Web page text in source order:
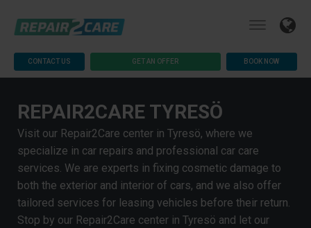
CONTACT US GET AN OFFER BOOK NOW
REPAIR2CARE TYRESÖ
Visit our Repair2Care center in Tyresö, where we
specialize in car repairs and professional car care
services. We are experts in fixing cosmetic damage to
both the exterior and interior of cars, and we also offer
tailored services for leasing vehicles before their return.
Stop by our Repair2Care center in Tyresö and let our